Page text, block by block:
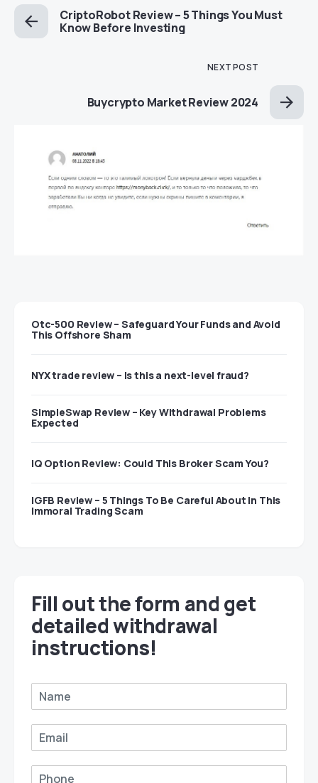
CriptoRobot Review – 5 Things You Must
Know Before Investing
NEXT POST
Buycrypto Market Review 2024
Otc-500 Review – Safeguard Your Funds and Avoid
This Offshore Sham
NYX trade review – Is this a next-level fraud?
SimpleSwap Review – Key Withdrawal Problems
Expected
IQ Option Review: Could This Broker Scam You?
IGFB Review – 5 Things To Be Careful About In This
Immoral Trading Scam
Fill out the form and get
detailed withdrawal
instructions!